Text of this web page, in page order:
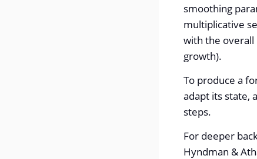
smoothing
multiplicative
with the overall
growth).
To produce a
adapt its state,
steps.
For deeper
Hyndman &